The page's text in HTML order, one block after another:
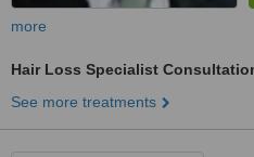
more
Hair Loss Specialist
See more treatments